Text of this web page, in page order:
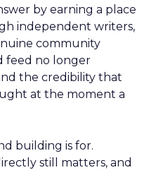
by earning a place
independent writers,
community
feed no longer
the credibility that
at the moment a
building is for.
still matters, and